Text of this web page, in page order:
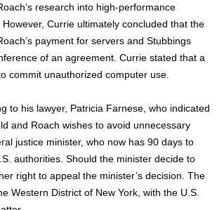
research into high-performance
Currie ultimately concluded that the
payment for servers and Stubbings
of an agreement. Currie stated that a
commit unauthorized computer use.
to his lawyer, Patricia Farnese, who indicated
and Roach wishes to avoid unnecessary
justice minister, who now has 90 days to
authorities. Should the minister decide to
right to appeal the minister’s decision. The
Western District of New York, with the U.S.